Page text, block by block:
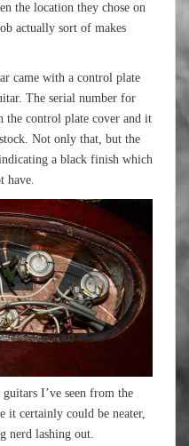
the location they chose on
actually sort of makes
came with a control plate
The serial number for
the control plate cover and it
Not only that, but the
a black finish which
have.
I’ve seen from the
it certainly could be neater,
nerd lashing out.